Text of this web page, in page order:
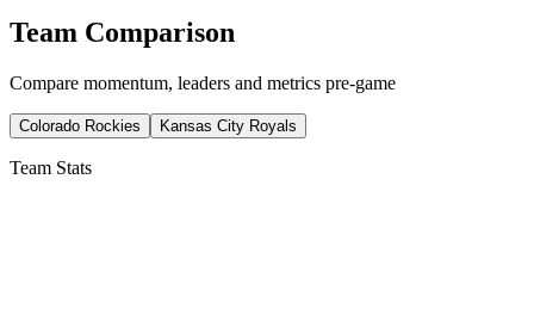
Team Comparison
Compare momentum, leaders and metrics pre-game
Colorado Rockies Kansas City Royals
Team Stats